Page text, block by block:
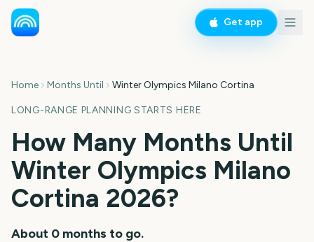
Get app
Home Months Until Winter Olympics Milano Cortina
LONG-RANGE PLANNING STARTS HERE
How Many Months Until
Winter Olympics Milano
Cortina 2026?
About 0 months to go.